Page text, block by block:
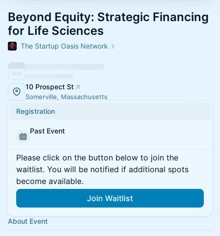
Beyond Equity: Strategic Financing
for Life Sciences
The Startup Oasis Network
10 Prospect St
Somerville, Massachusetts
Registration
Past Event
Please click on the button below to join the
waitlist. You will be notified if additional spots
become available.
Join Waitlist
About Event